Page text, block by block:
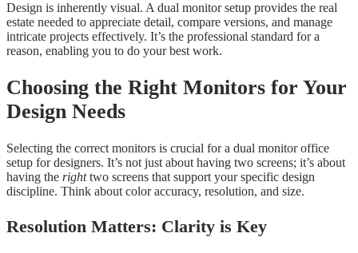
Design is inherently visual. A dual monitor setup provides the real
estate needed to appreciate detail, compare versions, and manage
intricate projects effectively. It’s the professional standard for a
reason, enabling you to do your best work.
Choosing the Right Monitors for Your
Design Needs
Selecting the correct monitors is crucial for a dual monitor office
setup for designers. It’s not just about having two screens; it’s about
having the righttwo screens that support your specific design
discipline. Think about color accuracy, resolution, and size.
Resolution Matters: Clarity is Key